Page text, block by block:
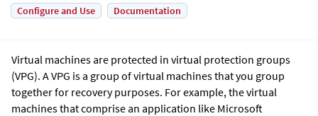
Configure and Use
Documentation
Virtual machines are protected in virtual protection groups
(VPG). A VPG is a group of virtual machines that you group
together for recovery purposes. For example, the virtual
machines that comprise an application like Microsoft